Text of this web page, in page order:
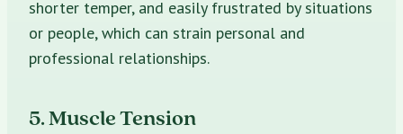
shorter temper, and easily frustrated by situations
or people, which can strain personal and
professional relationships.
5. Muscle Tension